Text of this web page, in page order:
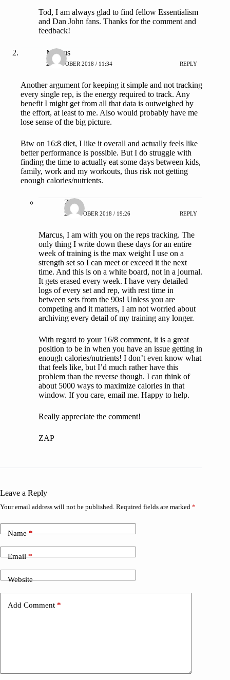
Tod, I am always glad to find fellow Essentialism
and Dan John fans. Thanks for the comment and
feedback!
Marcus
21 OCTOBER 2018 / 11:34 REPLY
Another argument for keeping it simple and not tracking
every single rep, is the energy required to track. Any
benefit I might get from all that data is outweighed by
the effort, at least to me. Also would probably have me
lose sense of the big picture.
Btw on 16:8 diet, I like it overall and actually feels like
better performance is possible. But I do struggle with
finding the time to actually eat some days between kids,
family, work and my workouts, thus risk not getting
enough calories/nutrients.
ZAP
21 OCTOBER 2018 / 19:26 REPLY
Marcus, I am with you on the reps tracking. The
only thing I write down these days for an entire
week of training is the max weight I use on a
strength set so I can meet or exceed it the next
time. And this is on a white board, not in a journal.
It gets erased every week. I have very detailed
logs of every set and rep, with rest time in
between sets from the 90s! Unless you are
competing and it matters, I am not worried about
archiving every detail of my training any longer.
With regard to your 16/8 comment, it is a great
position to be in when you have an issue getting in
enough calories/nutrients! I don’t even know what
that feels like, but I’d much rather have this
problem than the reverse though. I can think of
about 5000 ways to maximize calories in that
window. If you care, email me. Happy to help.
Really appreciate the comment!
ZAP
Leave a Reply
Your email address will not be published. Required fields are marked *
Name*
Email*
Website
Add Comment *